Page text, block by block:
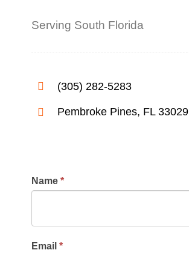
Serving South Florida
(305) 282-5283
Pembroke Pines, FL 33029
Contact
Name *
Email *